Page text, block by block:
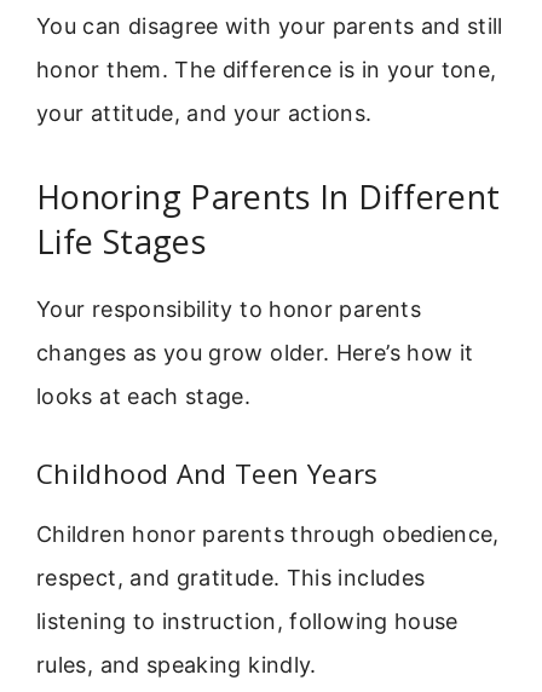
You can disagree with your parents and still
honor them. The difference is in your tone,
your attitude, and your actions.
Honoring Parents In Different
Life Stages
Your responsibility to honor parents
changes as you grow older. Here’s how it
looks at each stage.
Childhood And Teen Years
Children honor parents through obedience,
respect, and gratitude. This includes
listening to instruction, following house
rules, and speaking kindly.